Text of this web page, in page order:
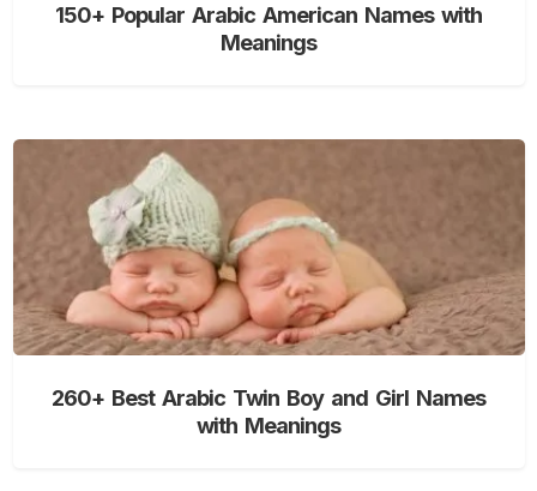
150+ Popular Arabic American Names with
Meanings
260+ Best Arabic Twin Boy and Girl Names
with Meanings